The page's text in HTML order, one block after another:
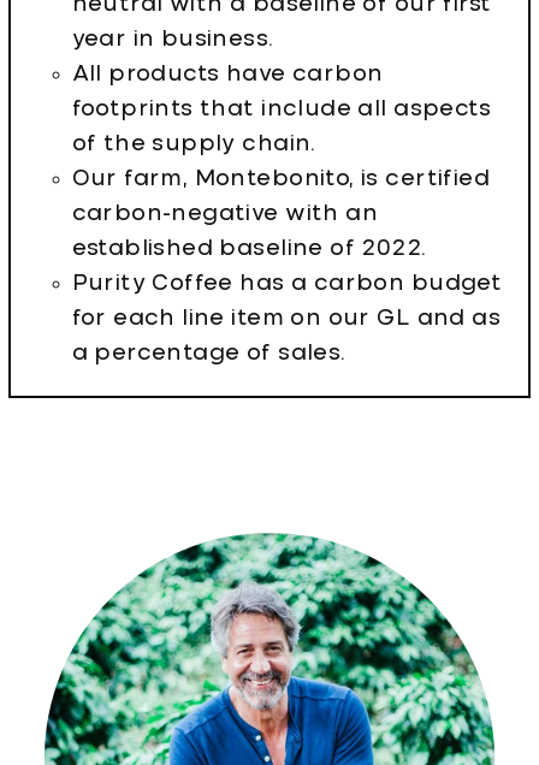
neutral with a baseline of our first
year in business.
All products have carbon
footprints that include all aspects
of the supply chain.
Our farm, Montebonito, is certified
carbon-negative with an
established baseline of 2022.
Purity Coffee has a carbon budget
for each line item on our GL and as
a percentage of sales.